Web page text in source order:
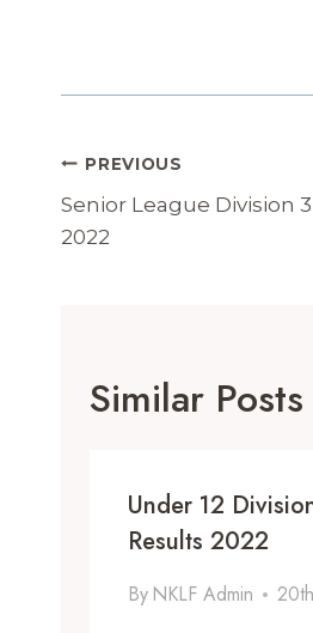
Post
Navigation
PREVIOUS
Senior League Division
2022
Similar Posts
Under 12
Results 2022
By NKLF Admin